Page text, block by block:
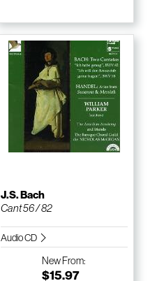
J.S. Bach
Cant 56 / 82
Audio CD
NewFrom:
$15.97